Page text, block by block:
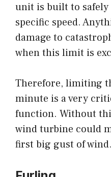
unit is built to safely
specific speed.
damage to
when this limit is
Therefore, limiting
minute is a very
function. Without
wind turbine could
first big gust of wind.